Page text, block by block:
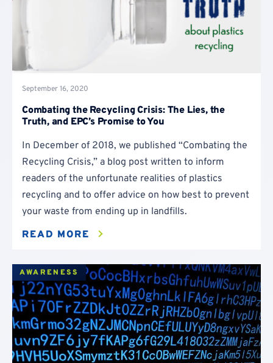
September 16, 2020
Combating the Recycling Crisis: The Lies, the
Truth, and EPC’s Promise to You
In December of 2018, we published “Combating the
Recycling Crisis,” a blog post written to inform
readers of the unfortunate realities of plastics
recycling and to offer advice on how best to prevent
your waste from ending up in landfills.
READ MORE
AWARENESS